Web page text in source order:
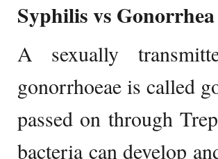
Syphilis vs Gonorrhea
A sexually
gonorrhoeae is called
passed on through
bacteria can develop